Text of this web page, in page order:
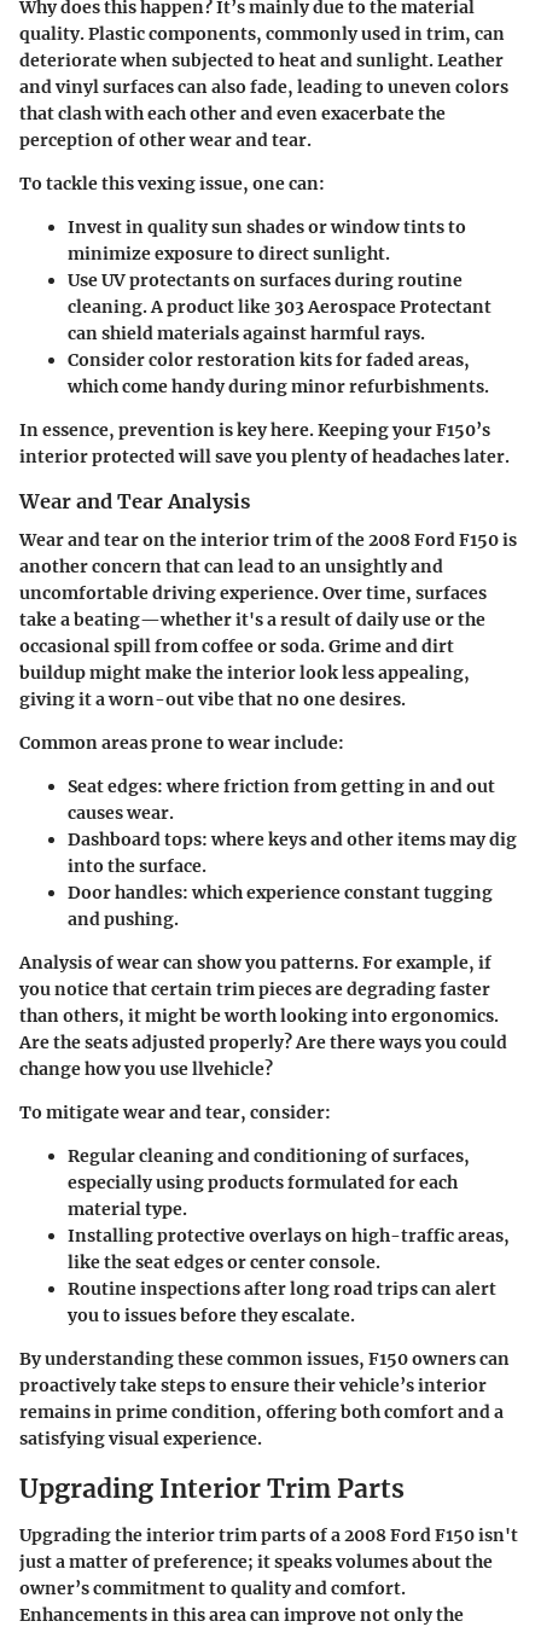
Why does this happen? It’s mainly due to the material
quality. Plastic components, commonly used in trim, can
deteriorate when subjected to heat and sunlight. Leather
and vinyl surfaces can also fade, leading to uneven colors
that clash with each other and even exacerbate the
perception of other wear and tear.
To tackle this vexing issue, one can:
Invest in quality sun shades or window tintsto
minimize exposure to direct sunlight.
Use UV protectantson surfaces during routine
cleaning. A product like 303 Aerospace Protectant
can shield materials against harmful rays.
Consider color restoration kitsfor faded areas,
which come handy during minor refurbishments.
In essence, prevention is key here. Keeping your F150’s
interior protected will save you plenty of headaches later.
Wear and Tear Analysis
Wear and tear on the interior trim of the 2008 Ford F150 is
another concern that can lead to an unsightly and
uncomfortable driving experience. Over time, surfaces
take a beating—whether it's a result of daily use or the
occasional spill from coffee or soda. Grime and dirt
buildup might make the interior look less appealing,
giving it a worn-out vibe that no one desires.
Common areas prone to wear include:
Seat edges:where friction from getting in and out
causes wear.
Dashboard tops:where keys and other items may dig
into the surface.
Door handles:which experience constant tugging
and pushing.
Analysis of wear can show you patterns. For example, if
you notice that certain trim pieces are degrading faster
than others, it might be worth looking into ergonomics.
Are the seats adjusted properly? Are there ways you could
change how you use llvehicle?
To mitigate wear and tear, consider:
Regular cleaning and conditioningof surfaces,
especially using products formulated for each
material type.
Installing protective overlayson high-traffic areas,
like the seat edges or center console.
Routine inspectionsafter long road trips can alert
you to issues before they escalate.
By understanding these common issues, F150 owners can
proactively take steps to ensure their vehicle’s interior
remains in prime condition, offering both comfort and a
satisfying visual experience.
Upgrading Interior Trim Parts
Upgrading the interior trim parts of a 2008 Ford F150 isn't
just a matter of preference; it speaks volumes about the
owner’s commitment to quality and comfort.
Enhancements in this area can improve not only the